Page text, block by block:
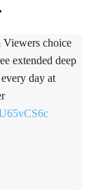
choice
extended deep
day at